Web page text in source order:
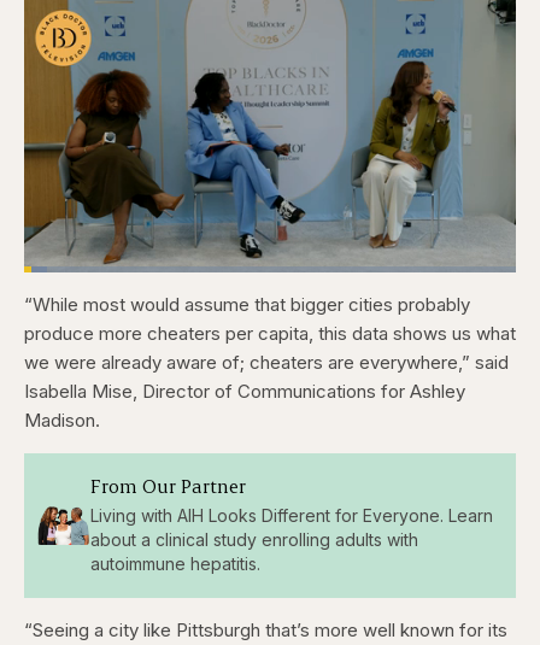
Pause
Skip
backward
5
seconds
Skip
5
seconds
Unmute
Loaded:
Captions
“While most would assume that bigger cities probably
produce more cheaters per capita, this data shows us what
we were already aware of; cheaters are everywhere,” said
Isabella Mise, Director of Communications for Ashley
Madison.
From Our Partner
Living with AIH Looks Different for Everyone. Learn
about a clinical study enrolling adults with
autoimmune hepatitis.
“Seeing a city like Pittsburgh that’s more well known for its